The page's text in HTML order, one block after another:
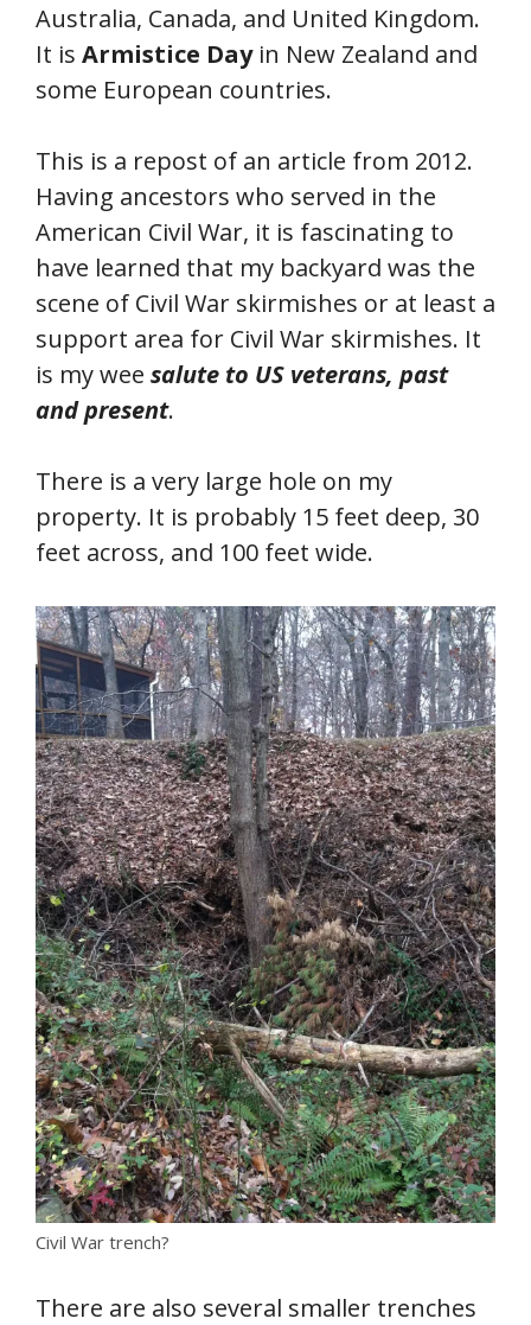
Australia, Canada, and United Kingdom.
It is Armistice Dayin New Zealand and
some European countries.
This is a repost of an article from 2012.
Having ancestors who served in the
American Civil War, it is fascinating to
have learned that my backyard was the
scene of Civil War skirmishes or at least a
support area for Civil War skirmishes. It
is my wee salute to US veterans, past
and present.
There is a very large hole on my
property. It is probably 15 feet deep, 30
feet across, and 100 feet wide.
Civil War trench?
There are also several smaller trenches